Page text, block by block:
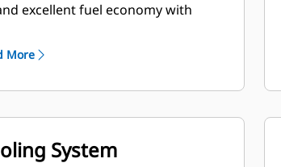
excellent fuel economy with
More
System